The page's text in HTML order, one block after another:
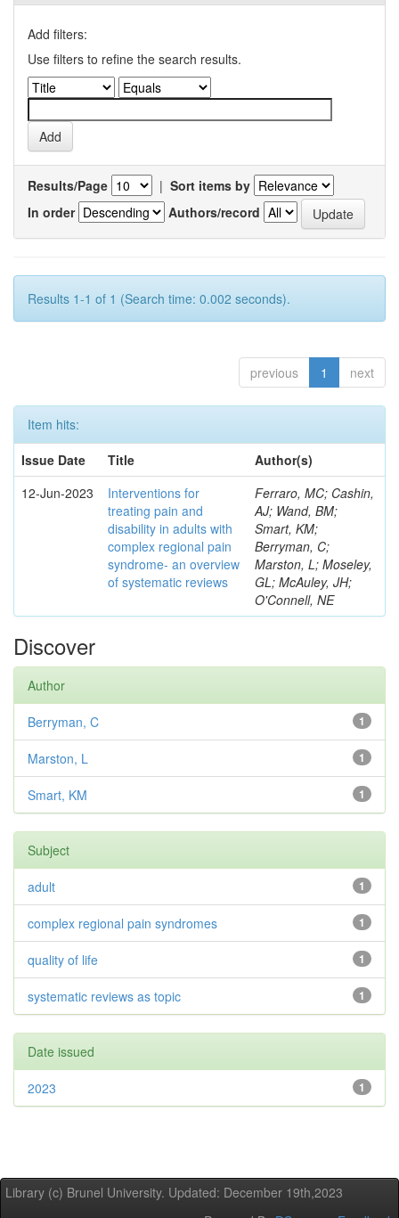
Add filters:
Use filters to refine the search results.
Results/Page | Sort items by
In order
Authors/record
Results 1-1 of 1 (Search time: 0.002 seconds).
previous 1 next
Item hits:
Issue Date
Title
Author(s)
12-Jun-2023
Interventions for
treating pain and
disability in adults with
complex regional pain
syndrome- an overview
of systematic reviews
Ferraro, MC; Cashin,
AJ; Wand, BM;
Smart, KM;
Berryman, C;
Marston, L; Moseley,
GL; McAuley, JH;
O'Connell, NE
Discover
Author
1
Berryman, C
1
Marston, L
1
Smart, KM
Subject
1
adult
1
complex regional pain syndromes
1
quality of life
1
systematic reviews as topic
Date issued
1
2023
Library (c) Brunel University. Updated: December 19th,2023